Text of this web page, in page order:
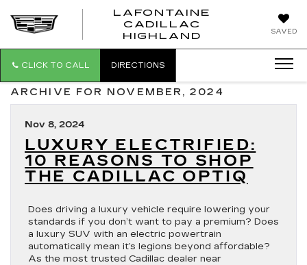
SAVED
LAFONTAINE
CADILLAC
HIGHLAND
CLICK TO CALL DIRECTIONS
ARCHIVE FOR NOVEMBER, 2024
Nov 8, 2024
LUXURY ELECTRIFIED:
10 REASONS TO SHOP
THE CADILLAC OPTIQ
Does driving a luxury vehicle require lowering your
standards if you don’t want to pay a premium? Does
a luxury SUV with an electric powertrain
automatically mean it’s legions beyond affordable?
As the most trusted Cadillac dealer near